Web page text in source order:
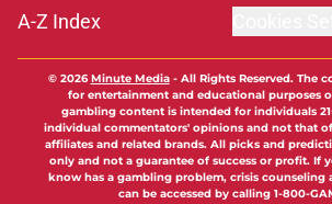
A-Z Index
© 2026Minute Media- All Rights Reserved. The
for entertainment and educational purposes
gambling content is intended for individuals
individual commentators' opinions and not that
affiliates and related brands. All picks and
only and not a guarantee of success or profit. If
know has a gambling problem, crisis counseling
can be accessed by calling 1-800-